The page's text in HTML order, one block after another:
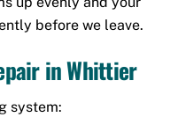
before we leave.
in Whittier
system: